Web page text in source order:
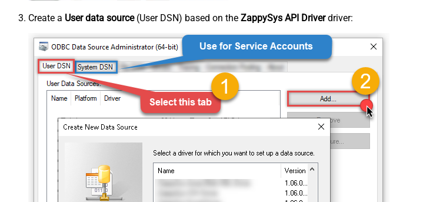
Create a User data source(User DSN) based on the ZappySys API Driverdriver: